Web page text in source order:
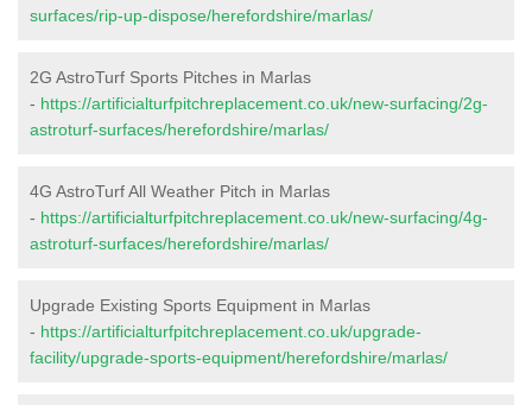
surfaces/rip-up-dispose/herefordshire/marlas/
2G AstroTurf Sports Pitches in Marlas
- https://artificialturfpitchreplacement.co.uk/new-surfacing/2g-
astroturf-surfaces/herefordshire/marlas/
4G AstroTurf All Weather Pitch in Marlas
- https://artificialturfpitchreplacement.co.uk/new-surfacing/4g-
astroturf-surfaces/herefordshire/marlas/
Upgrade Existing Sports Equipment in Marlas
- https://artificialturfpitchreplacement.co.uk/upgrade-
facility/upgrade-sports-equipment/herefordshire/marlas/